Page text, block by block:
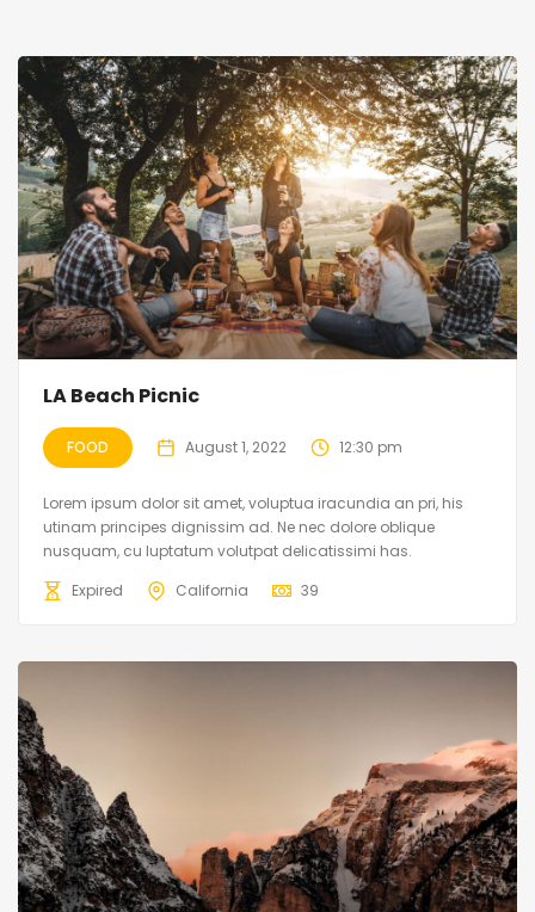
LA Beach Picnic
FOOD August 1, 2022 12:30 pm
Lorem ipsum dolor sit amet, voluptua iracundia an pri, his
utinam principes dignissim ad. Ne nec dolore oblique
nusquam, cu luptatum volutpat delicatissimi has.
Expired
California 39